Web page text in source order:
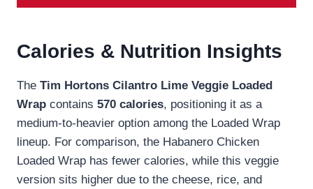
Calories & Nutrition Insights
The Tim Hortons Cilantro Lime Veggie Loaded
Wrap contains 570 calories, positioning it as a
medium-to-heavier option among the Loaded Wrap
lineup. For comparison, the Habanero Chicken
Loaded Wrap has fewer calories, while this veggie
version sits higher due to the cheese, rice, and